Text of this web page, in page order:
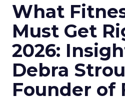
What
Must Get
2026:
Debra
Founder of